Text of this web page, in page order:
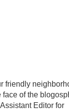
friendly
face of the
Editor for